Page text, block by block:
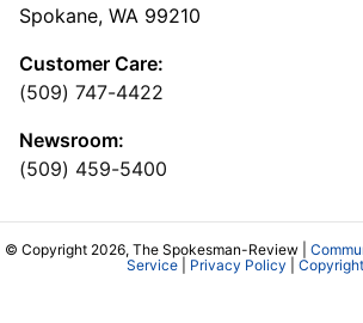
Spokane, WA 99210
Customer Care:
(509) 747-4422
Newsroom:
(509) 459-5400
© Copyright 2026, The Spokesman-Review |
Service| Privacy Policy